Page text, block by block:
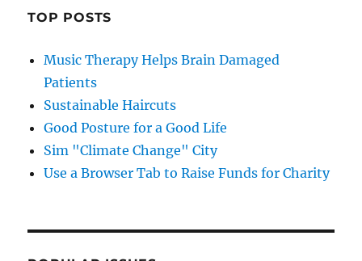
TOP POSTS
Music Therapy Helps Brain Damaged
Patients
Sustainable Haircuts
Good Posture for a Good Life
Sim "Climate Change" City
Use a Browser Tab to Raise Funds for Charity